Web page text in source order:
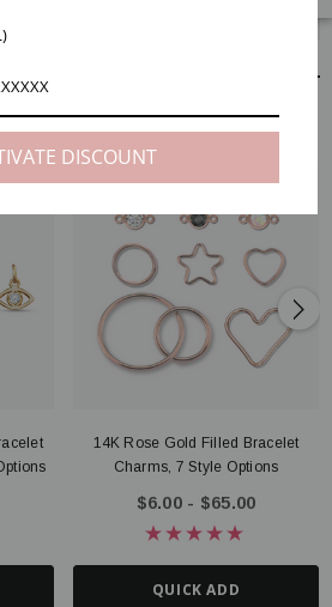
PRODUCTS
14K Rose Gold Filled Bracelet
Charms, 7 Style Options
$6.00 - $65.00
QUICK ADD
DISCOUNT